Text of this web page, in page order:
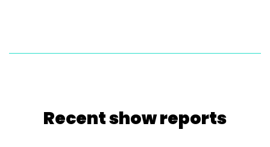
Recent show reports